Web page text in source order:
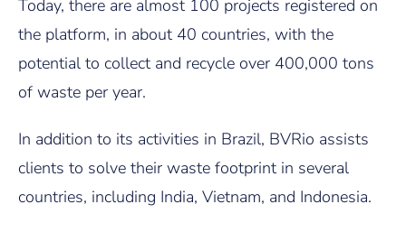
Today, there are almost 100 projects registered on
the platform, in about 40 countries, with the
potential to collect and recycle over 400,000 tons
of waste per year.
In addition to its activities in Brazil, BVRio assists
clients to solve their waste footprint in several
countries, including India, Vietnam, and Indonesia.